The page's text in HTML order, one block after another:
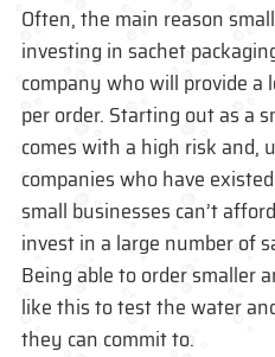
Often, the main reason
investing in sachet
company who will provide a
per order. Starting out as a
comes with a high risk and,
companies who have
small businesses can’t
invest in a large number of
Being able to order smaller
like this to test the water
they can commit to.